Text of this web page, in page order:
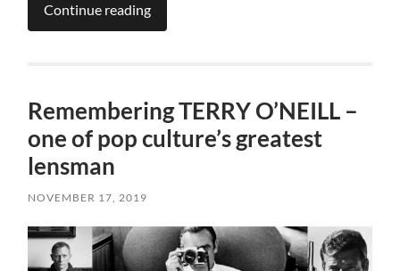
Continue reading
Remembering TERRY O’NEILL –
one of pop culture’s greatest
lensman
NOVEMBER 17, 2019